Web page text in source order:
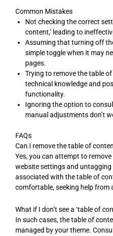
Common Mistakes
Not checking the correct
content,’ leading to
Assuming that turning off
simple toggle when it may
pages.
Trying to remove the table
technical knowledge and
functionality.
Ignoring the option to
manual adjustments don’t
FAQs
Can I remove the table of
Yes, you can attempt to
website settings and
associated with the table of
comfortable, seeking help from
What if I don’t see a ‘table of
In such cases, the table of
managed by your theme.